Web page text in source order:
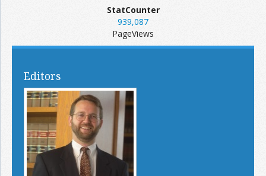
StatCounter
939,087
PageViews
Editors